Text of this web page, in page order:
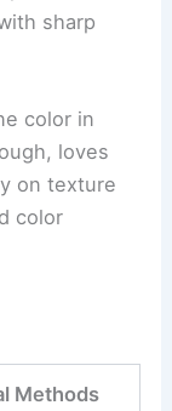
sharp
color in
loves
on texture
color
Methods